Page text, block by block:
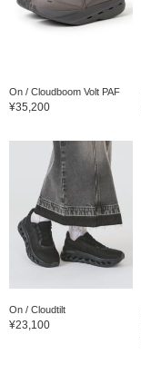
On / Cloudboom Volt PAF
¥35,200
On / Cloudtilt
¥23,100